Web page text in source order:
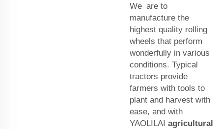
We are to
manufacture the
highest quality rolling
wheels that perform
wonderfully in various
conditions. Typical
tractors provide
farmers with tools to
plant and harvest with
ease, and with
YAOLILAI agricultural